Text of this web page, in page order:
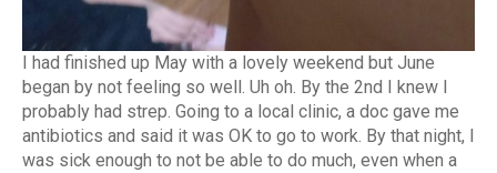
I had finished up May with a lovely weekend but June
began by not feeling so well. Uh oh. By the 2nd I knew I
probably had strep. Going to a local clinic, a doc gave me
antibiotics and said it was OK to go to work. By that night, I
was sick enough to not be able to do much, even when a